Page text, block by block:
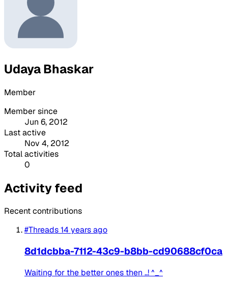
Udaya Bhaskar
Member
Member since
Jun 6, 2012
Last active
Nov 4, 2012
Total activities
0
Activity feed
Recent contributions
#Threads14 years ago
8d1dcbba-7112-43c9-b8bb-cd90688cf0ca
Waiting for the better ones then ..! ^_^